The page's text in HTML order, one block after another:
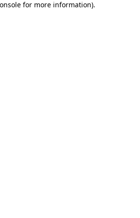
for more information).